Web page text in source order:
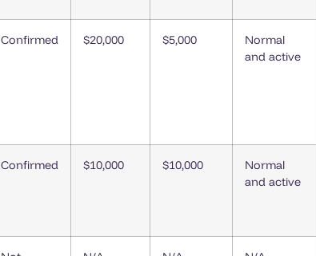
Confirmed $20,000 $5,000
Normal
and active
Confirmed $10,000 $10,000
Normal
and active